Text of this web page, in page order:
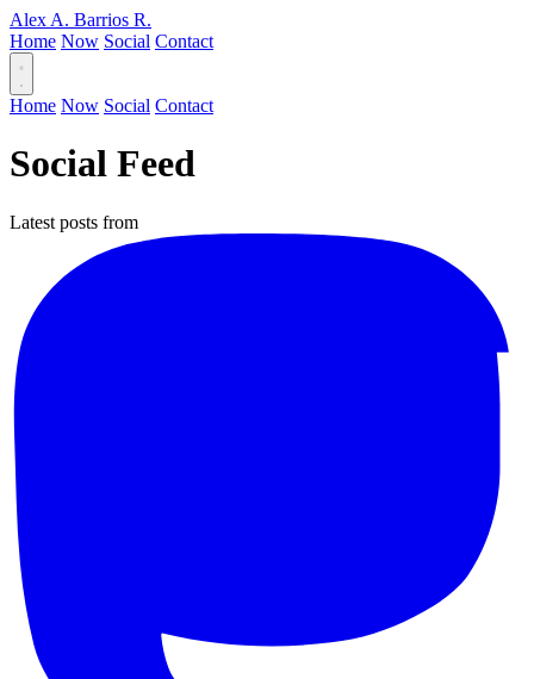
Alex A. Barrios R.
Home Now Social Contact
Home Now Social Contact
Social Feed
Latest posts from